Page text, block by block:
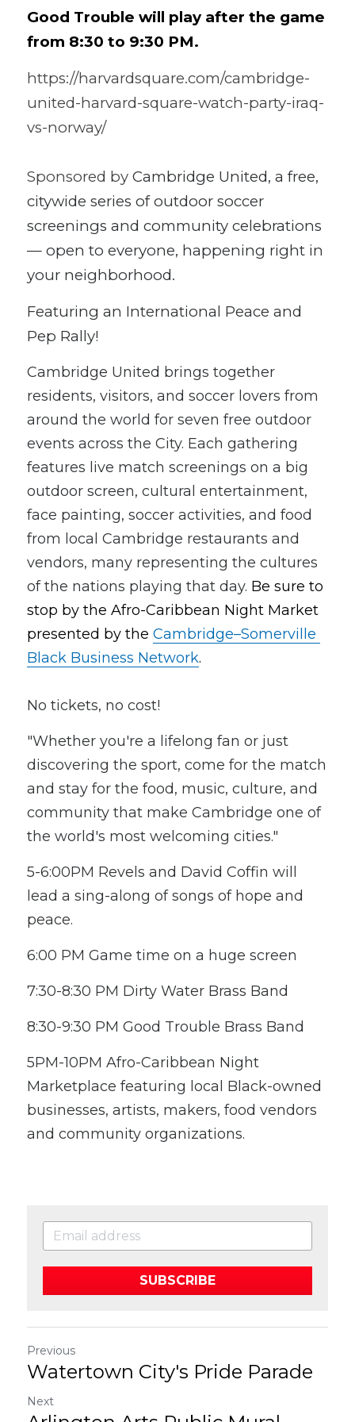
Good Trouble will play after the game
from 8:30 to 9:30 PM.
https://harvardsquare.com/cambridge-
united-harvard-square-watch-party-iraq-
vs-norway/
Sponsored by Cambridge United, a free,
citywide series of outdoor soccer
screenings and community celebrations
— open to everyone, happening right in
your neighborhood.
Featuring an International Peace and
Pep Rally!
Cambridge United brings together
residents, visitors, and soccer lovers from
around the world for seven free outdoor
events across the City. Each gathering
features live match screenings on a big
outdoor screen, cultural entertainment,
face painting, soccer activities, and food
from local Cambridge restaurants and
vendors, many representing the cultures
of the nations playing that day. Be sure to
stop by the Afro-Caribbean Night Market
presented by the Cambridge–Somerville
Black Business Network.
No tickets, no cost!
"Whether you're a lifelong fan or just
discovering the sport, come for the match
and stay for the food, music, culture, and
community that make Cambridge one of
the world's most welcoming cities."
5-6:00PM Revels and David Coffin will
lead a sing-along of songs of hope and
peace.
6:00 PM Game time on a huge screen
7:30-8:30 PM Dirty Water Brass Band
8:30-9:30 PM Good Trouble Brass Band
5PM-10PM Afro-Caribbean Night
Marketplace featuring local Black-owned
businesses, artists, makers, food vendors
and community organizations.
SUBSCRIBE
Previous
Watertown City's Pride Parade
Next